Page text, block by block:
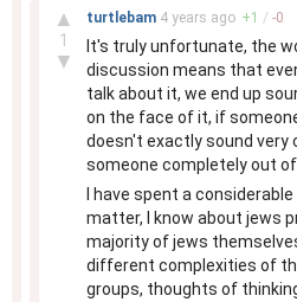
▲
1
▼
turtlebam 4 years ago +1 / -0
It's truly unfortunate, the
discussion means that
talk about it, we end up
on the face of it, if
doesn't exactly sound very
someone completely out of
I have spent a
matter, I know about jews
majority of jews
different complexities of
groups, thoughts of